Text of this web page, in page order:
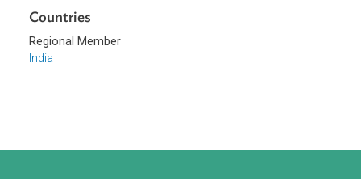
Access to Justice
Sub-regions